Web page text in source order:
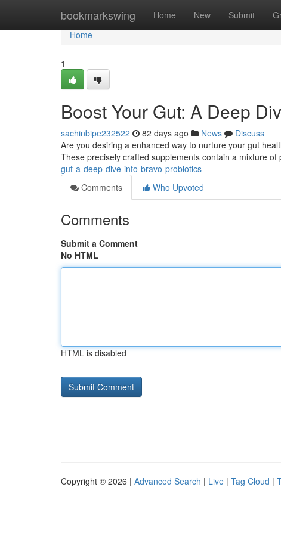
bookmarkswing Home New Submit
Home
Home
1
Boost Your Gut: A Deep
sachinbipe232522 82 days ago News
Discuss
Are you desiring a enhanced way to nurture your gut
These precisely crafted supplements contain a mixture of
gut-a-deep-dive-into-bravo-probiotics
Comments
Who Upvoted
Comments
Submit a Comment
No HTML
HTML is disabled
Copyright © 2026 | Advanced Search | Live | Tag Cloud |